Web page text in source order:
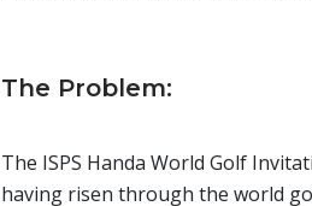
The Problem:
The ISPS Handa World Golf
having risen through the world